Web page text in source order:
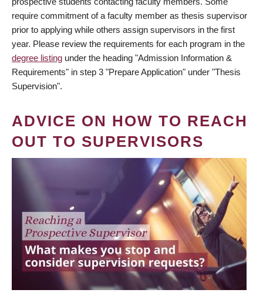
require commitment of a faculty member as thesis supervisor
prior to applying while others assign supervisors in the first
year. Please review the requirements for each program in the
degree listing under the heading "Admission Information &
Requirements" in step 3 "Prepare Application" under "Thesis
Supervision".
ADVICE ON HOW TO REACH
OUT TO SUPERVISORS